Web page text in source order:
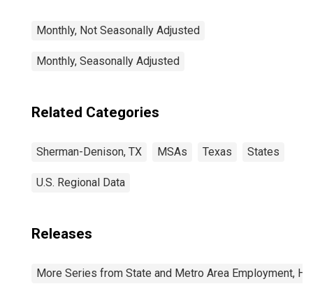
Monthly, Not Seasonally Adjusted
Monthly, Seasonally Adjusted
Related Categories
Sherman-Denison, TX MSAs Texas States
U.S. Regional Data
Releases
More Series from State and Metro Area Employment,